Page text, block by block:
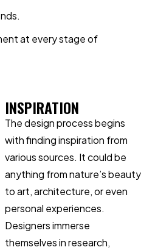
at every stage of
INSPIRATION
The design process begins
with finding inspiration from
various sources. It could be
anything from nature’s beauty
to art, architecture, or even
personal experiences.
Designers immerse
themselves in research,